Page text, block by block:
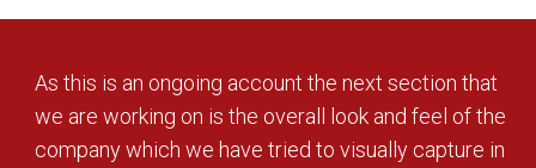
As this is an ongoing account the next section that
we are working on is the overall look and feel of the
company which we have tried to visually capture in